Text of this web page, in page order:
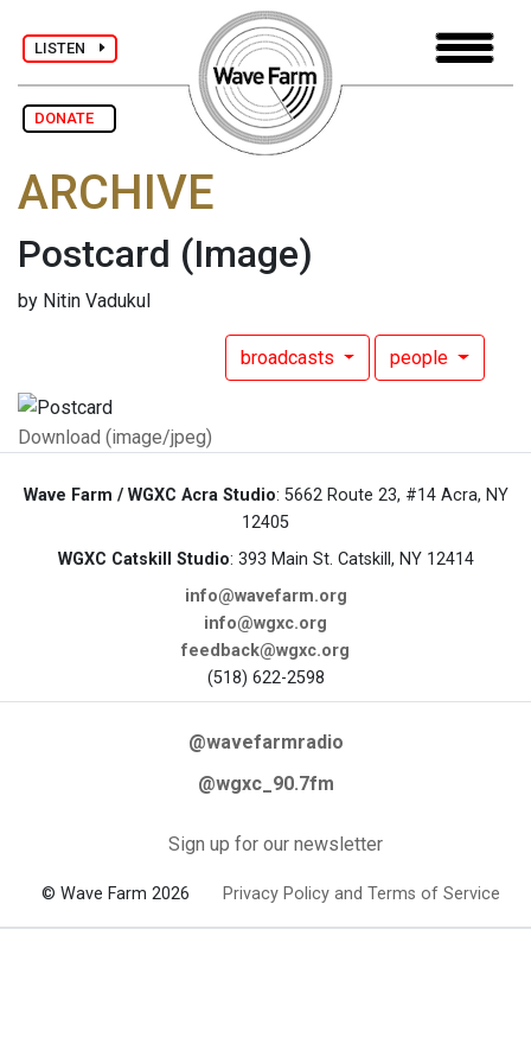
LISTEN
DONATE
ARCHIVE
Postcard (Image)
by Nitin Vadukul
broadcasts people
Download (image/jpeg)
Wave Farm / WGXC Acra Studio: 5662 Route 23, #14 Acra, NY
12405
WGXC Catskill Studio: 393 Main St. Catskill, NY 12414
info@wavefarm.org
info@wgxc.org
feedback@wgxc.org
(518) 622-2598
@wavefarmradio
@wgxc_90.7fm
Sign up for our newsletter
© Wave Farm 2026 Privacy Policy and Terms of Service